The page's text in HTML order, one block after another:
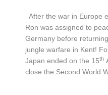
After the war in Europe
Ron was assigned to
Germany before
jungle warfare in Kent!
Japan ended on the 15th
close the Second World